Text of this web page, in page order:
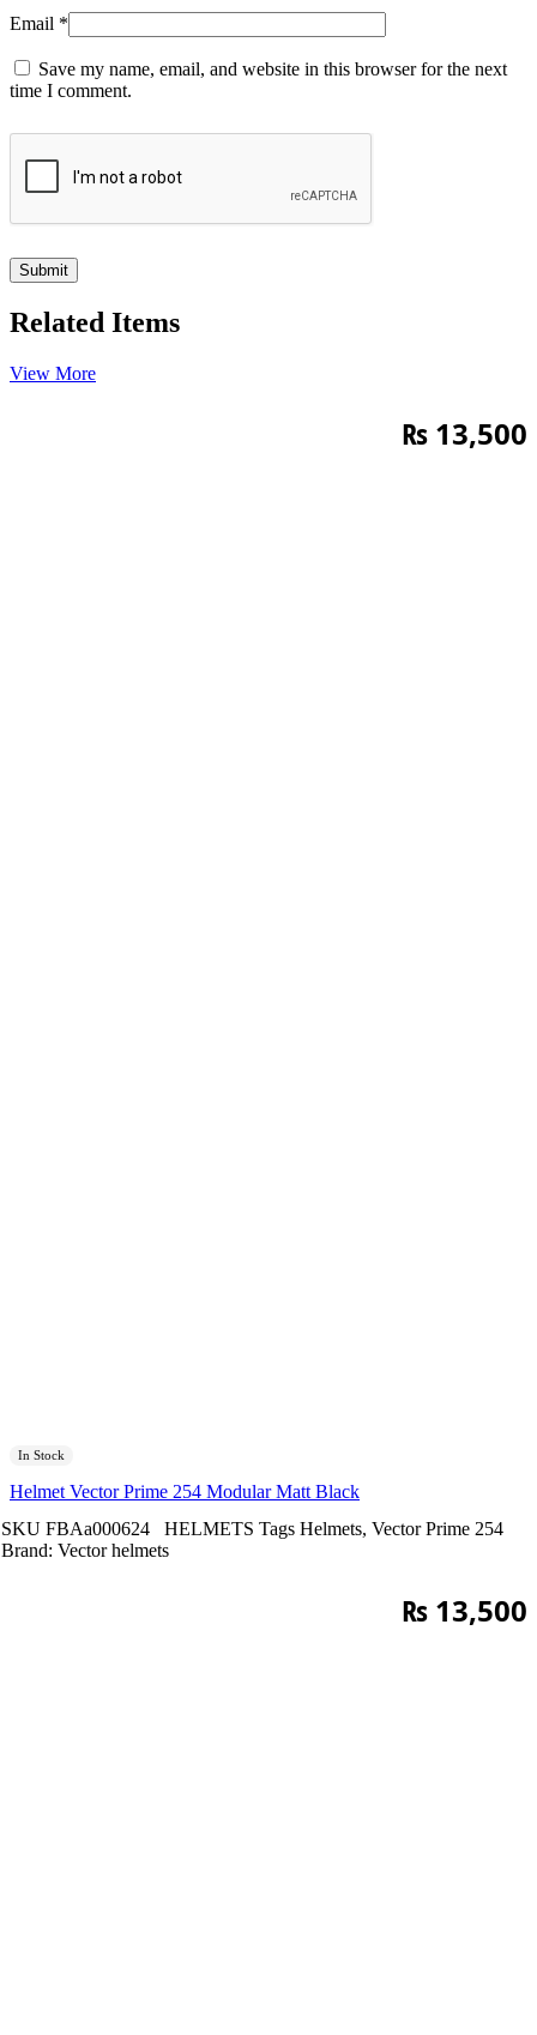
Email *
Save my name, email, and website in this browser for the next
time I comment.
Related Items
View More
₨ 13,500
In Stock
Helmet Vector Prime 254 Modular Matt Black
SKU FBAa000624 HELMETS Tags Helmets, Vector Prime 254
Brand: Vector helmets
₨ 13,500